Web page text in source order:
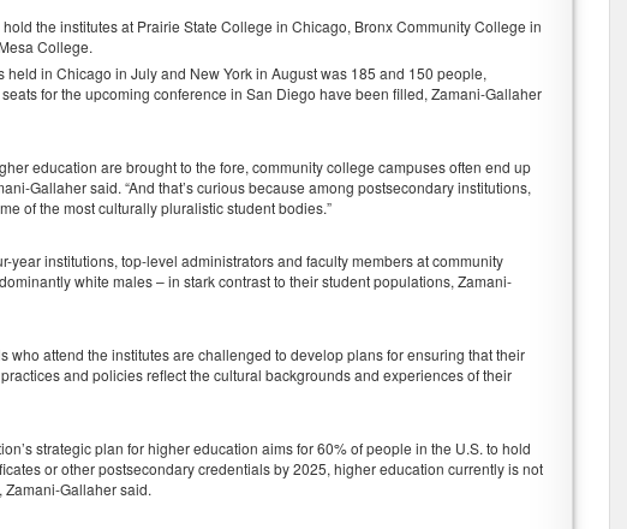
the institutes at Prairie State College in Chicago, Bronx Community College in
College.
held in Chicago in July and New York in August was 185 and 150 people,
for the upcoming conference in San Diego have been filled, Zamani-Gallaher
education are brought to the fore, community college campuses often end up
Gallaher said. “And that’s curious because among postsecondary institutions,
of the most culturally pluralistic student bodies.”
year institutions, top-level administrators and faculty members at community
white males – in stark contrast to their student populations, Zamani-
who attend the institutes are challenged to develop plans for ensuring that their
and policies reflect the cultural backgrounds and experiences of their
strategic plan for higher education aims for 60% of people in the U.S. to hold
or other postsecondary credentials by 2025, higher education currently is not
Zamani-Gallaher said.